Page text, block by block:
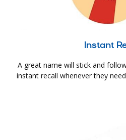
Instant
A great name will stick and
instant recall whenever they